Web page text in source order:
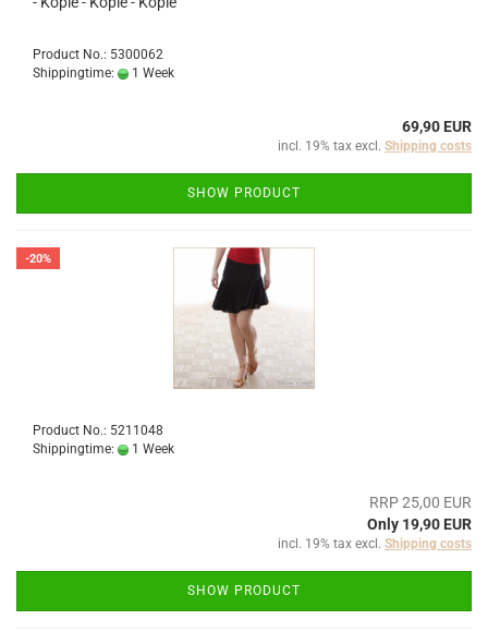
Product No.: 5300062
Shippingtime:
1 Week
69,90 EUR
incl. 19% tax excl. Shipping costs
SHOW PRODUCT
-20%
Product No.: 5211048
Shippingtime:
1 Week
RRP 25,00 EUR
Only 19,90 EUR
incl. 19% tax excl. Shipping costs
SHOW PRODUCT